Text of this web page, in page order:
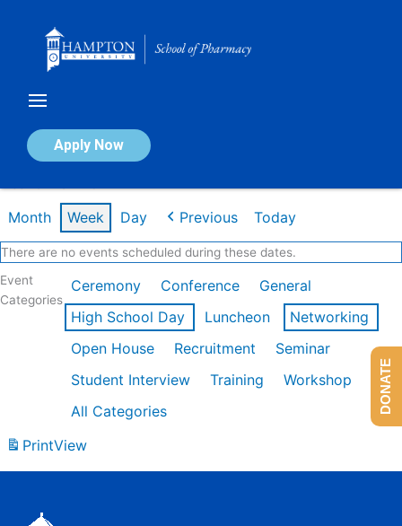
Apply Now
Calendar of Events
Month Week Day Previous Today
There are no events scheduled during these dates.
Event
Categories
Ceremony Conference
General
High School Day
Luncheon
Networking
Open House
Recruitment
Seminar
Student Interview
Training
Workshop
All Categories
PrintView
DONATE